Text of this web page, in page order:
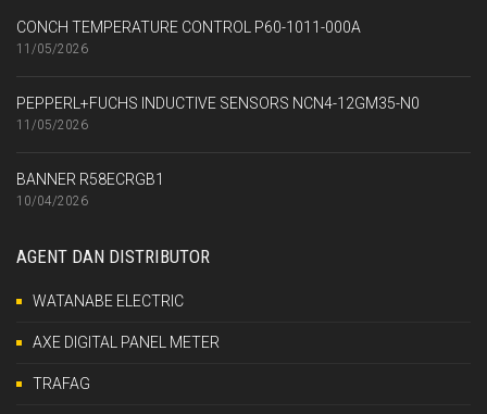
CONCH TEMPERATURE CONTROL P60-1011-000A
11/05/2026
PEPPERL+FUCHS INDUCTIVE SENSORS NCN4-12GM35-N0
11/05/2026
BANNER R58ECRGB1
10/04/2026
AGENT DAN DISTRIBUTOR
WATANABE ELECTRIC
AXE DIGITAL PANEL METER
TRAFAG